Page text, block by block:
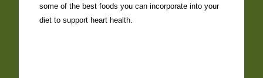
some of the best foods you can incorporate into your
diet to support heart health.